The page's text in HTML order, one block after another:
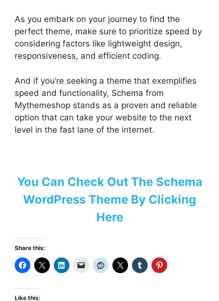
As you embark on your journey to find the
perfect theme, make sure to prioritize speed by
considering factors like lightweight design,
responsiveness, and efficient coding.
And if you’re seeking a theme that exemplifies
speed and functionality, Schema from
Mythemeshop stands as a proven and reliable
option that can take your website to the next
level in the fast lane of the internet.
You Can Check Out The Schema
WordPress Theme By Clicking
Here
Share this:
Like this: